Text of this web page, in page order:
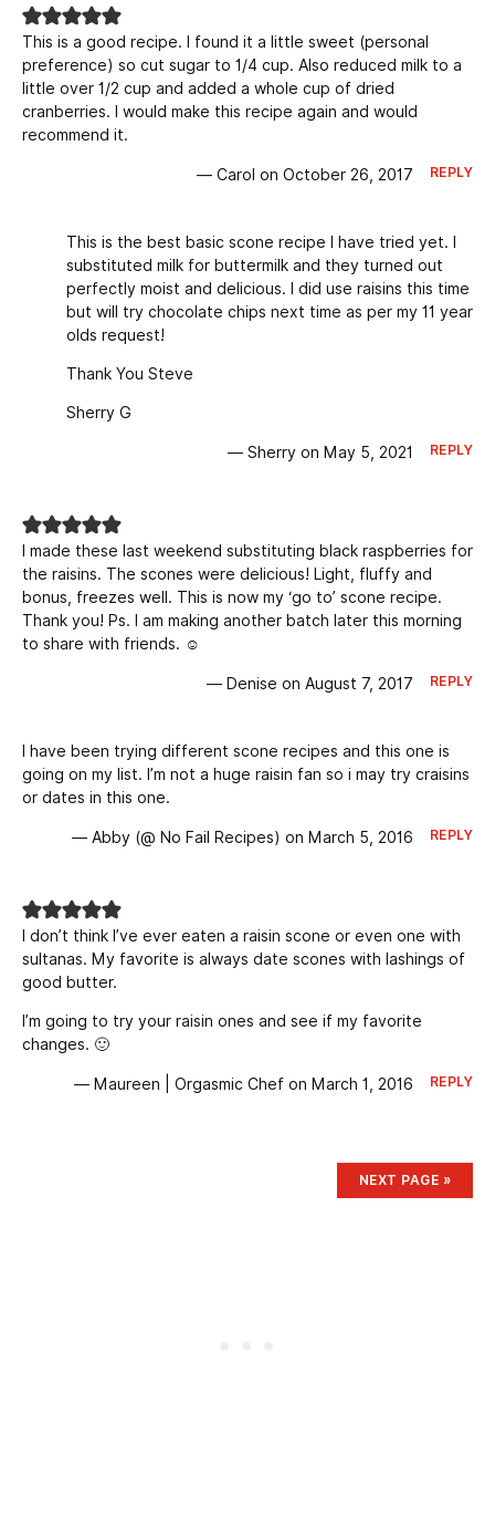
This is a good recipe. I found it a little sweet (personal
preference) so cut sugar to 1/4 cup. Also reduced milk to a
little over 1/2 cup and added a whole cup of dried
cranberries. I would make this recipe again and would
recommend it.
— Carol on October 26, 2017 REPLY
This is the best basic scone recipe I have tried yet. I
substituted milk for buttermilk and they turned out
perfectly moist and delicious. I did use raisins this time
but will try chocolate chips next time as per my 11 year
olds request!
Thank You Steve
Sherry G
— Sherry on May 5, 2021 REPLY
I made these last weekend substituting black raspberries for
the raisins. The scones were delicious! Light, fluffy and
bonus, freezes well. This is now my ‘go to’ scone recipe.
Thank you! Ps. I am making another batch later this morning
to share with friends. ☺
— Denise on August 7, 2017 REPLY
I have been trying different scone recipes and this one is
going on my list. I’m not a huge raisin fan so i may try craisins
or dates in this one.
— Abby (@ No Fail Recipes) on March 5, 2016 REPLY
I don’t think I’ve ever eaten a raisin scone or even one with
sultanas. My favorite is always date scones with lashings of
good butter.
I’m going to try your raisin ones and see if my favorite
changes. 🙂
— Maureen | Orgasmic Chef on March 1, 2016 REPLY
NEXT PAGE »